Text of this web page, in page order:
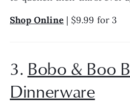
Shop Online | $9.99 for 3
3. Bobo & Boo
Dinnerware